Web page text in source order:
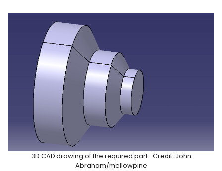
3D CAD drawing of the required part -Credit: John
Abraham/mellowpine